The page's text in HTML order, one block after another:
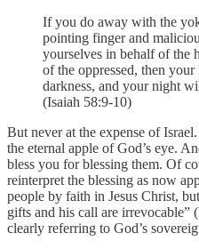
If you do away with the
pointing finger and
yourselves in behalf of the
of the oppressed, then
darkness, and your night
(Isaiah 58:9-10)
But never at the expense of
the eternal apple of God’s eye.
bless you for blessing them. Of
reinterpret the blessing as now
people by faith in Jesus Christ,
gifts and his call are irrevocable”
clearly referring to God’s